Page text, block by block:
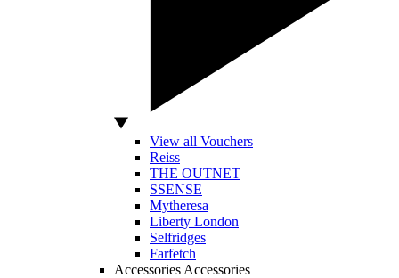
View all Vouchers
Reiss
THE OUTNET
SSENSE
Mytheresa
Liberty London
Selfridges
Farfetch
Accessories Accessories